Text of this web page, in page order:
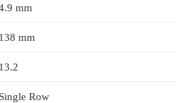
mm
138 mm
13.2
Single Row